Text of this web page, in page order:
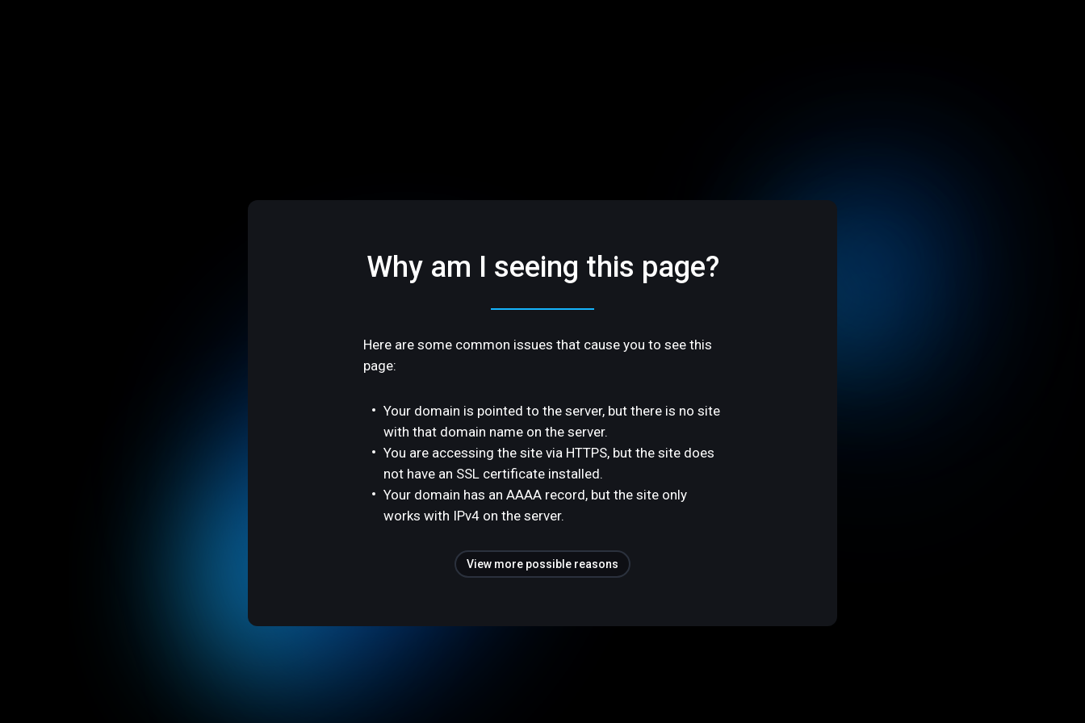
Why am I seeing this page?
Here are some common issues that cause you to see this
page:
Your domain is pointed to the server, but there is no site
with that domain name on the server.
You are accessing the site via HTTPS, but the site does
not have an SSL certificate installed.
Your domain has an AAAA record, but the site only
works with IPv4 on the server.
View more possible reasons